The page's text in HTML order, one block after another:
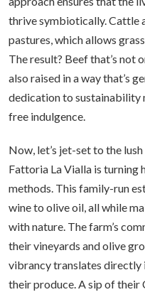
thrive symbiotically. Cattle
pastures, which allows
The result? Beef that’s not
also raised in a way that’s
dedication to sustainability
free indulgence.
Now, let’s jet-set to the
Fattoria La Vialla is turning
methods. This family-run
wine to olive oil, all while
with nature. The farm’s
their vineyards and olive
vibrancy translates
their produce. A sip of